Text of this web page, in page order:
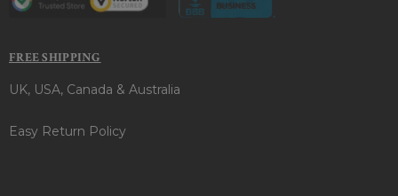
FREE SHIPPING
UK, USA, Canada & Australia
Easy Return Policy